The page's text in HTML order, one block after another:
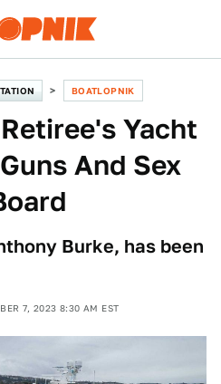
BOATLOPNIK
Yacht
And Sex
Burke, has been
7, 2023 8:30 AM EST